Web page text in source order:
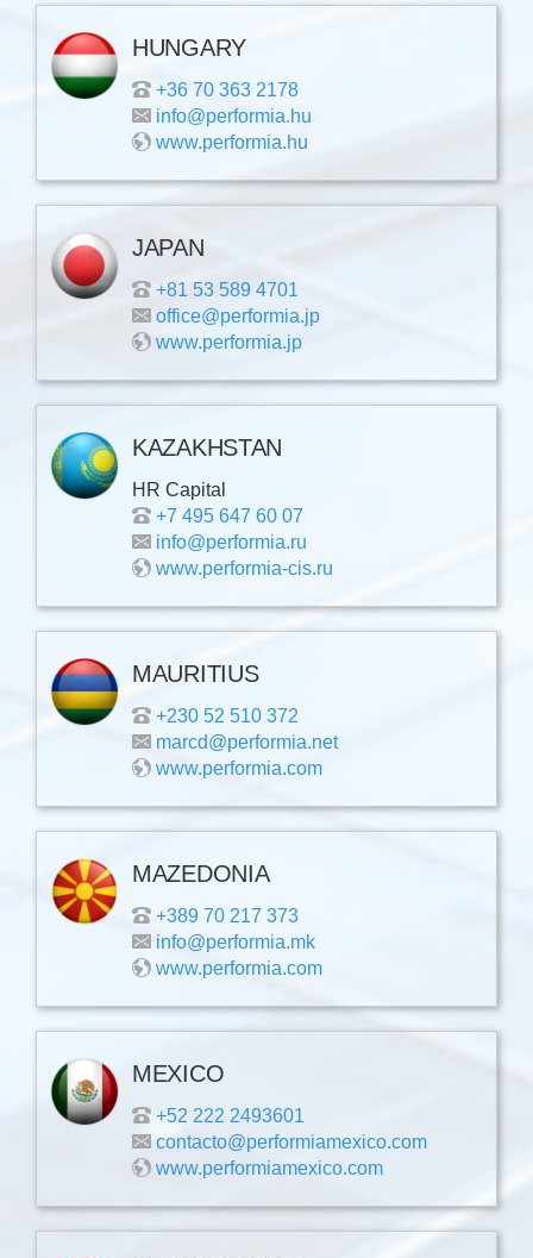
HUNGARY
+36 70 363 2178
info@performia.hu
www.performia.hu
JAPAN
+81 53 589 4701
office@performia.jp
www.performia.jp
KAZAKHSTAN
HR Capital
+7 495 647 60 07
info@performia.ru
www.performia-cis.ru
MAURITIUS
+230 52 510 372
marcd@performia.net
www.performia.com
MAZEDONIA
+389 70 217 373
info@performia.mk
www.performia.com
MEXICO
+52 222 2493601
contacto@performiamexico.com
www.performiamexico.com